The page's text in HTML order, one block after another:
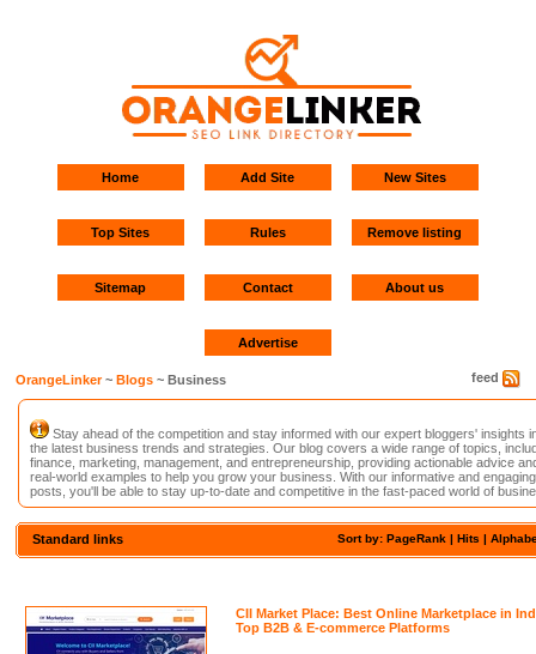
Home Add Site New Sites
Top Sites Rules Remove listing
Sitemap Contact About us
Advertise
feed
OrangeLinker~Blogs ~ Business
Stay ahead of the competition and stay informed with our expert bloggers' insights
the latest business trends and strategies. Our blog covers a wide range of topics,
finance, marketing, management, and entrepreneurship, providing actionable advice
real-world examples to help you grow your business. With our informative and engaging
posts, you'll be able to stay up-to-date and competitive in the fast-paced world of
Sort by: PageRank |Hits |
Standard links
CII Market Place: Best Online Marketplace in
Top B2B & E-commerce Platforms